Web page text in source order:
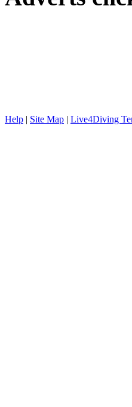
Help | Site Map | Live4Diving